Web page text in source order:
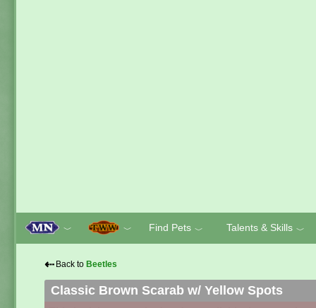
﹀ ﹀ Find Pets ﹀ Talents & Skills ﹀
⇠ Back to Beetles
Classic Brown Scarab w/ Yellow Spots